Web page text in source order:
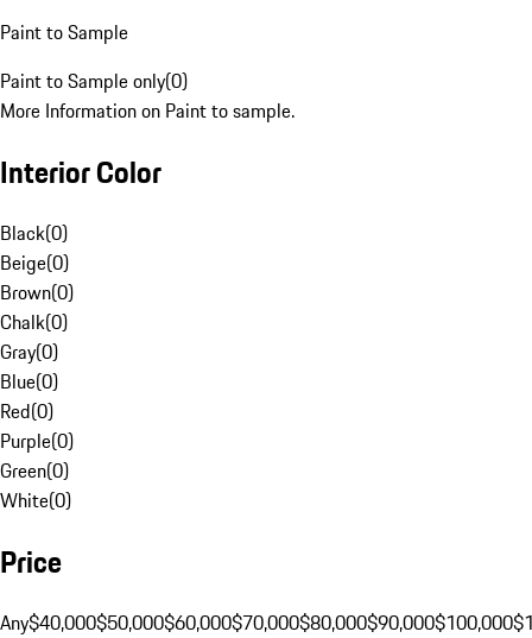
Paint to Sample
Paint to Sample only(0)
More Information on Paint to sample.
Interior Color
Black(0)
Beige(0)
Brown(0)
Chalk(0)
Gray(0)
Blue(0)
Red(0)
Purple(0)
Green(0)
White(0)
Price
Any$40,000$50,000$60,000$70,000$80,000$90,000$100,000